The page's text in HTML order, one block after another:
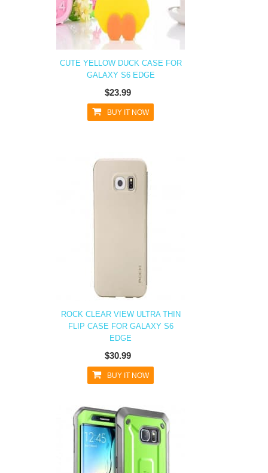
CUTE YELLOW DUCK CASE FOR
GALAXY S6 EDGE
$23.99
BUY IT NOW
ROCK CLEAR VIEW ULTRA THIN
FLIP CASE FOR GALAXY S6
EDGE
$30.99
BUY IT NOW